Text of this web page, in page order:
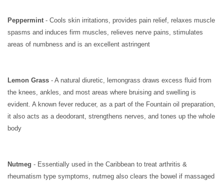
Peppermint- Cools skin irritations, provides pain relief, relaxes muscle
spasms and induces firm muscles, relieves nerve pains, stimulates
areas of numbness and is an excellent astringent
Lemon Grass - A natural diuretic, lemongrass draws excess fluid from
the knees, ankles, and most areas where bruising and swelling is
evident. A known fever reducer, as a part of the Fountain oil preparation,
it also acts as a deodorant, strengthens nerves, and tones up the whole
body
Nutmeg - Essentially used in the Caribbean to treat arthritis &
rheumatism type symptoms, nutmeg also clears the bowel if massaged